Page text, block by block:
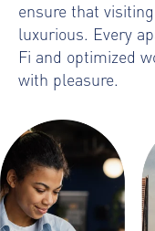
ensure that
luxurious. Every
Fi and optimized
with pleasure.